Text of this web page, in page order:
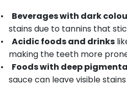
Beverages with dark
stains due to tannins that
Acidic foods and drinks
making the teeth more
Foods with deep
sauce can leave visible